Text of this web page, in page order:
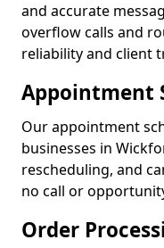
and accurate
overflow calls and
reliability and client
Appointment
Our appointment
businesses in
rescheduling, and
no call or
Order